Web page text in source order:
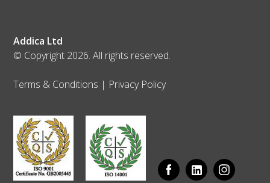
Addica Ltd
© Copyright 2026. All rights reserved.
Terms & Conditions | Privacy Policy